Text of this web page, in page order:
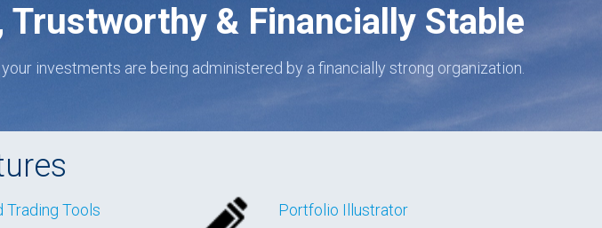
Trustworthy & Financially Stable
investments are being administered by a financially strong organization.
Trading Tools Portfolio Illustrator